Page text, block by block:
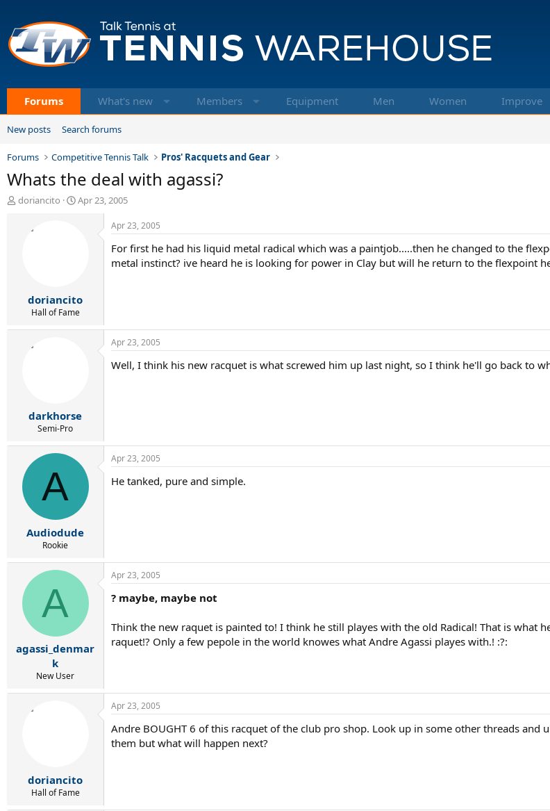
Forums What's new Members Equipment Men Women Improve
New posts Search forums
Forums Competitive Tennis Talk Pros' Racquets and Gear
Whats the deal with agassi?
T
doriancito
S
e
Apr 23, 2005
doriancito
Hall of Fame
Apr 23, 2005
For first he had his liquid metal radical which was a paintjob.....then he changed to the
metal instinct? ive heard he is looking for power in Clay but will he return to the flexpoint
darkhorse
Semi-Pro
Apr 23, 2005
Well, I think his new racquet is what screwed him up last night, so I think he'll go back to
A
Audiodude
Rookie
Apr 23, 2005
He tanked, pure and simple.
A
agassi_denmar
k
New User
Apr 23, 2005
? maybe, maybe not
Think the new raquet is painted to! I think he still playes with the old Radical! That is what
raquet!? Only a few pepole in the world knowes what Andre Agassi playes with.! :?:
doriancito
Hall of Fame
Apr 23, 2005
Andre BOUGHT 6 of this racquet of the club pro shop. Look up in some other threads
them but what will happen next?